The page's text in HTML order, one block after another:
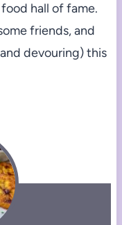
hall of fame.
friends, and
devouring) this